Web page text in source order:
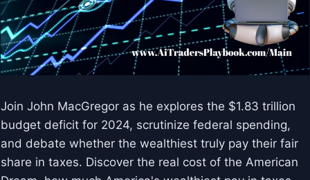
Join John MacGregor as he explores the $1.83 trillion
budget deficit for 2024, scrutinize federal spending,
and debate whether the wealthiest truly pay their fair
share in taxes. Discover the real cost of the American